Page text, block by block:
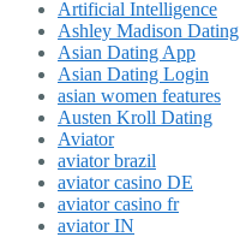
Artificial Intelligence
Ashley Madison Dating
Asian Dating App
Asian Dating Login
asian women features
Austen Kroll Dating
Aviator
aviator brazil
aviator casino DE
aviator casino fr
aviator IN